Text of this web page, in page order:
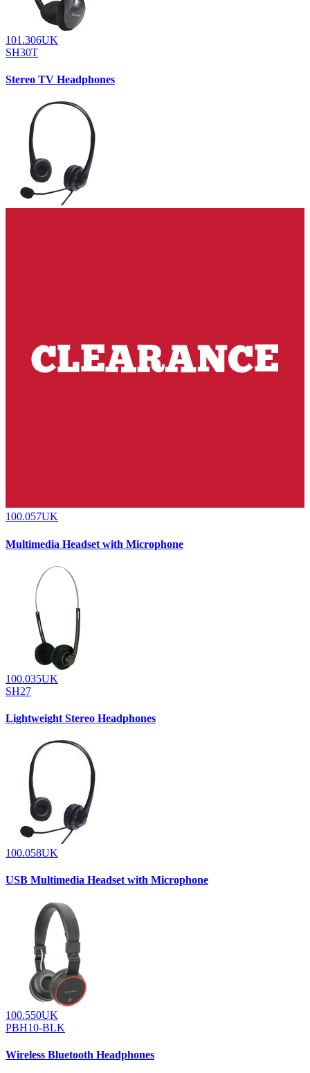
101.306UK
SH30T
Stereo TV Headphones
100.057UK
Multimedia Headset with Microphone
100.035UK
SH27
Lightweight Stereo Headphones
100.058UK
USB Multimedia Headset with Microphone
100.550UK
PBH10-BLK
Wireless Bluetooth Headphones